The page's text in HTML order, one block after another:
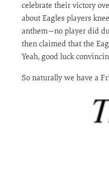
celebrate their victory
about Eagles players
anthem—no player did
then claimed that the
Yeah, good luck
So naturally we have a